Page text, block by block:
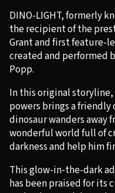
DINO-LIGHT, formerly
the recipient of the
Grant and first feature-
created and performed
Popp.
In this original
powers brings a
dinosaur wanders away
wonderful world full of
darkness and help him
This glow-in-the-dark
has been praised for